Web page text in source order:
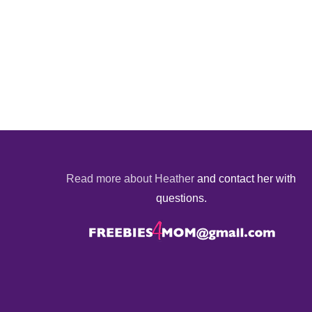
Read more about Heather and contact her with
questions.